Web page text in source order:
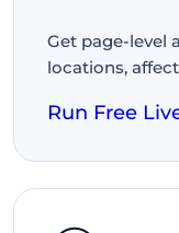
Get page-level
locations,
Run Free